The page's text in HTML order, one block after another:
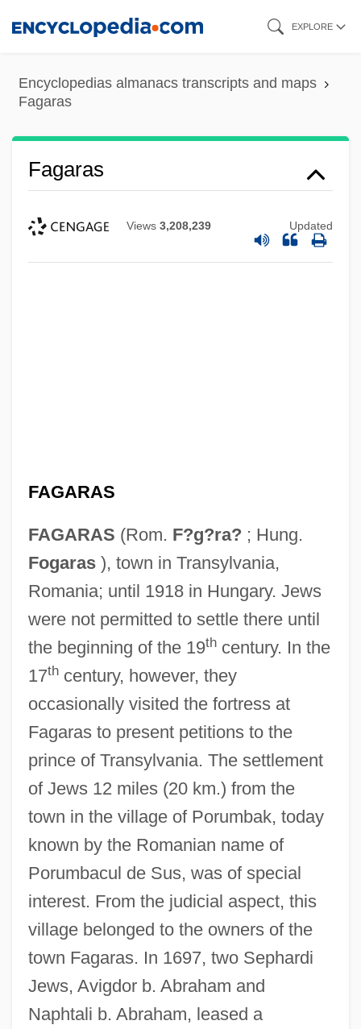
content
EXPLORE
Encyclopedias almanacs transcripts and maps
Fagaras
Fagaras
Views 3,208,239 Updated
FAGARAS
FAGARAS (Rom. F?g?ra? ; Hung.
Fogaras), town in Transylvania,
Romania; until 1918 in Hungary. Jews
were not permitted to settle there until
the beginning of the 19thcentury. In the
17thcentury, however, they
occasionally visited the fortress at
Fagaras to present petitions to the
prince of Transylvania. The settlement
of Jews 12 miles (20 km.) from the
town in the village of Porumbak, today
known by the Romanian name of
Porumbacul de Sus, was of special
interest. From the judicial aspect, this
village belonged to the owners of the
town Fagaras. In 1697, two Sephardi
Jews, Avigdor b. Abraham and
Naphtali b. Abraham, leased a